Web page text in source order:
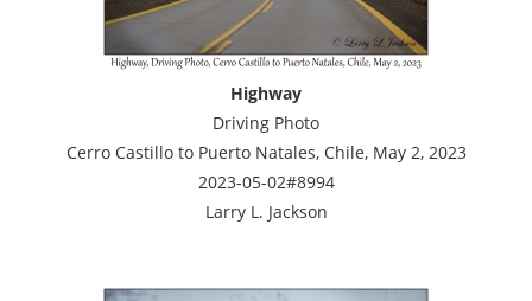
Highway
Driving Photo
Cerro Castillo to Puerto Natales, Chile, May 2, 2023
2023-05-02#8994
Larry L. Jackson